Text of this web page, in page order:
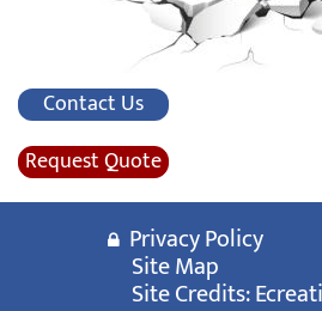
Contact Us
Request Quote
Privacy Policy
Site Map
Site Credits: